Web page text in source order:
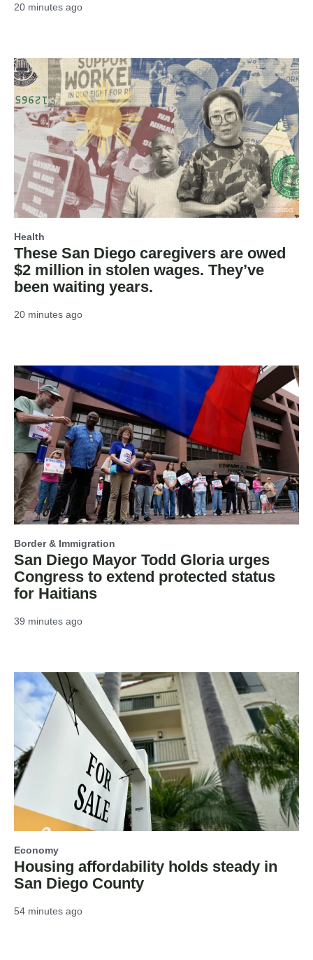
20 minutes ago
Health
These San Diego caregivers are owed
$2 million in stolen wages. They’ve
been waiting years.
20 minutes ago
Border & Immigration
San Diego Mayor Todd Gloria urges
Congress to extend protected status
for Haitians
39 minutes ago
Economy
Housing affordability holds steady in
San Diego County
54 minutes ago